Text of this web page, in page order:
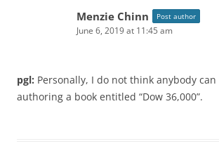
Menzie Chinn Post author
June 6, 2019 at 11:45 am
pgl: Personally, I do not think anybody
authoring a book entitled “Dow 36,000”.